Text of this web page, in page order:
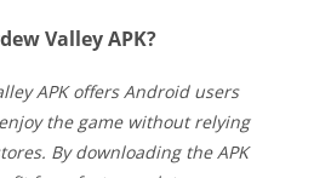
Valley APK?
APK offers Android users
the game without relying
By downloading the APK